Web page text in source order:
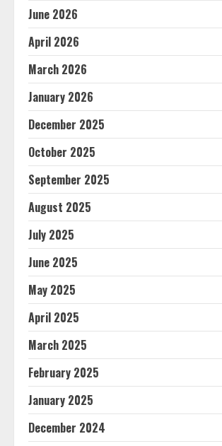
June 2026
April 2026
March 2026
January 2026
December 2025
October 2025
September 2025
August 2025
July 2025
June 2025
May 2025
April 2025
March 2025
February 2025
January 2025
December 2024